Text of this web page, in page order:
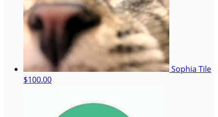
Sophia Tile
$100.00